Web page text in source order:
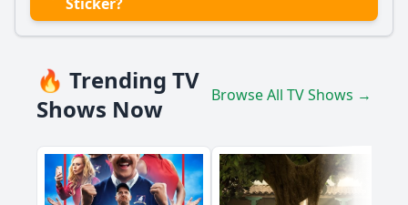
🔥 Trending TV
Shows Now
Browse All TV Shows →